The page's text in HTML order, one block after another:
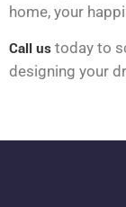
home, your
Call us today to
designing your